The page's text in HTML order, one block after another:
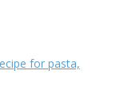
for pasta,